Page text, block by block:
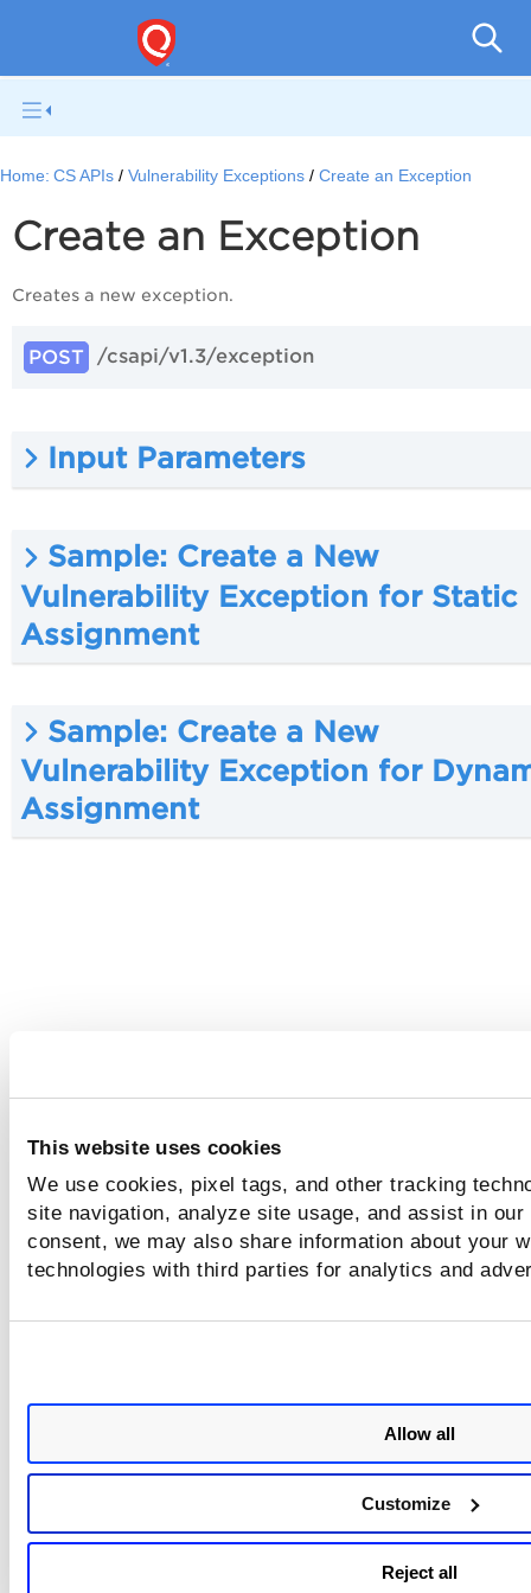
This website uses cookies
We use cookies, pixel tags, and other tracking
site navigation, analyze site usage, and assist in
consent, we may also share information about your
technologies with third parties for analytics and
Allow all
Customize
Reject all
Home: CS APIs Vulnerability Exceptions Create an Exception
Create an Exception
Creates a new exception.
POST /csapi/v1.3/exception
Input Parameters
Sample: Create a New
Vulnerability Exception for Static
Assignment
Sample: Create a New
Vulnerability Exception for
Assignment